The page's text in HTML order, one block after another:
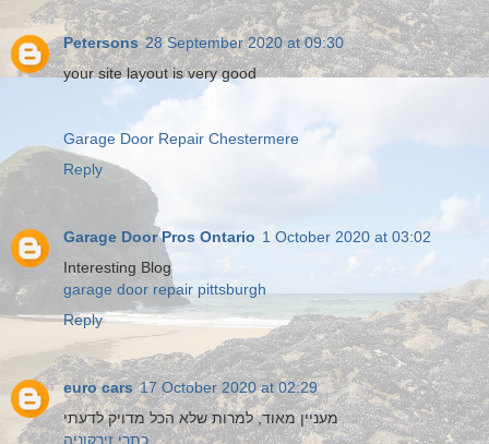
Petersons 28 September 2020 at 09:30
your site layout is very good
Garage Door Repair Chestermere
Reply
Garage Door Pros Ontario 1 October 2020 at 03:02
Interesting Blog
garage door repair pittsburgh
Reply
euro cars 17 October 2020 at 02:29
מעניין מאוד, למרות שלא הכל מדויק לדעתי
כתרי זירקוניה